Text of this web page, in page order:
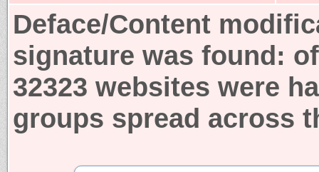
Deface/Content
signature was found:
32323 websites were
groups spread across